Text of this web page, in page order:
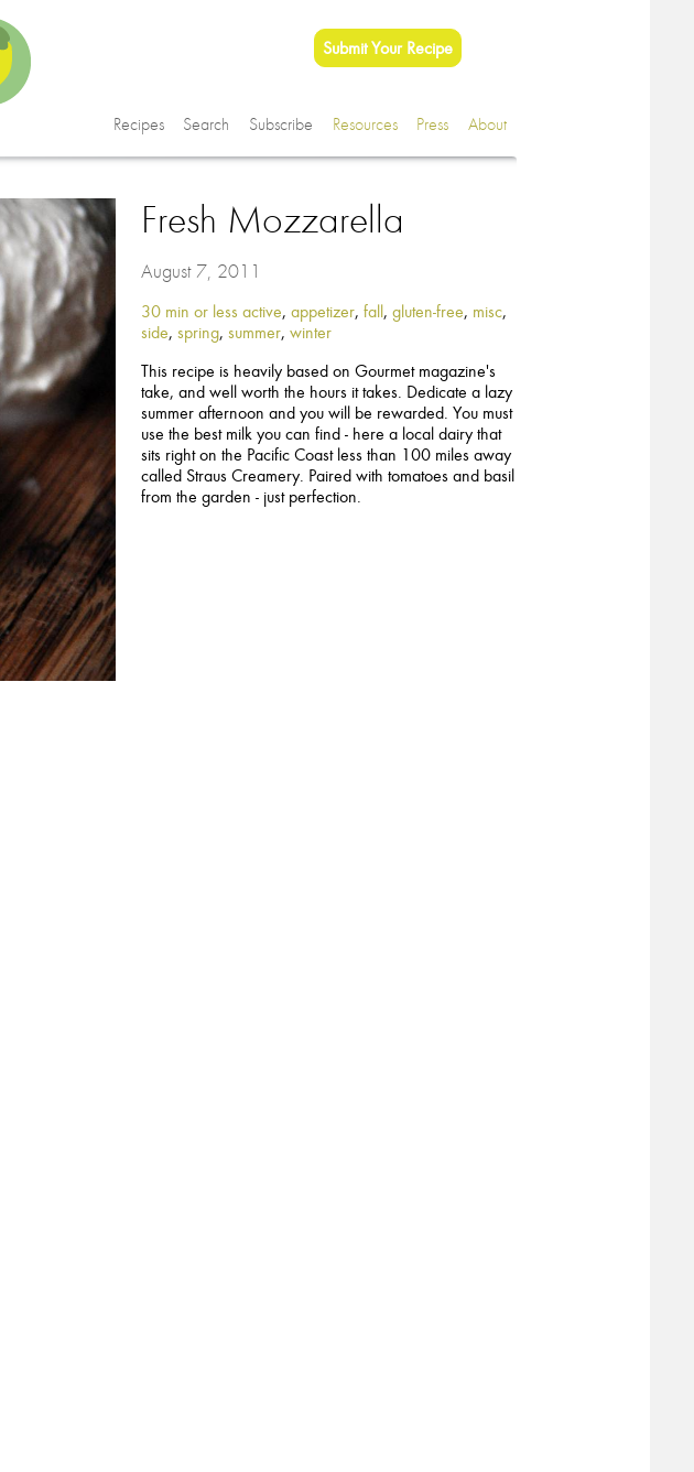
Submit Your Recipe
About
Press
Resources
Subscribe
Search
Recipes
Fresh Mozzarella
August 7, 2011
30 min or less active, appetizer, fall, gluten-free, misc,
side, spring, summer, winter
This recipe is heavily based on Gourmet magazine's
take, and well worth the hours it takes. Dedicate a lazy
summer afternoon and you will be rewarded. You must
use the best milk you can find - here a local dairy that
sits right on the Pacific Coast less than 100 miles away
called Straus Creamery. Paired with tomatoes and basil
from the garden - just perfection.